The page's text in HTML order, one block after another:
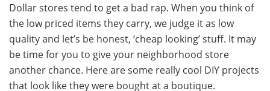
Dollar stores tend to get a bad rap. When you think of
the low priced items they carry, we judge it as low
quality and let’s be honest, ‘cheap looking’ stuff. It may
be time for you to give your neighborhood store
another chance. Here are some really cool DIY projects
that look like they were bought at a boutique.